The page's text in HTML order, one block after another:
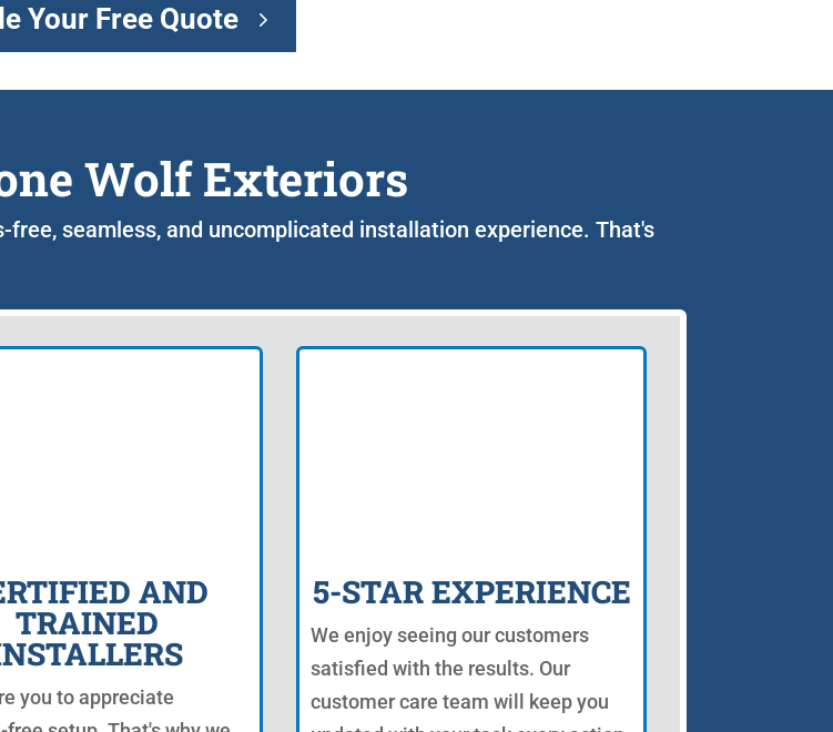
Your Free Quote
Wolf Exteriors
seamless, and uncomplicated installation experience. That's
AND
TRAINED
you to appreciate
5-STAR EXPERIENCE
We enjoy seeing our customers
satisfied with the results. Our
customer care team will keep you